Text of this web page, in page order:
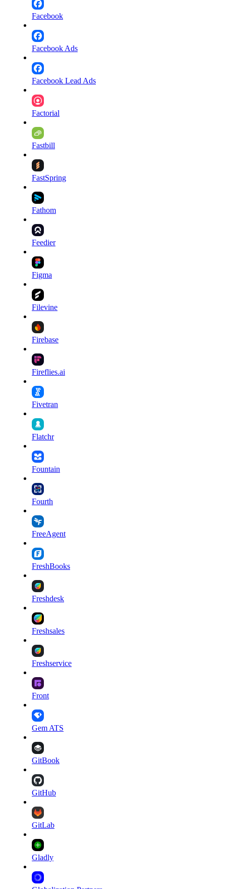
Facebook
Facebook Ads
Facebook Lead Ads
Factorial
Fastbill
FastSpring
Fathom
Feedier
Figma
Filevine
Firebase
Fireflies.ai
Fivetran
Flatchr
Fountain
Fourth
FreeAgent
FreshBooks
Freshdesk
Freshsales
Freshservice
Front
Gem ATS
GitBook
GitHub
GitLab
Gladly